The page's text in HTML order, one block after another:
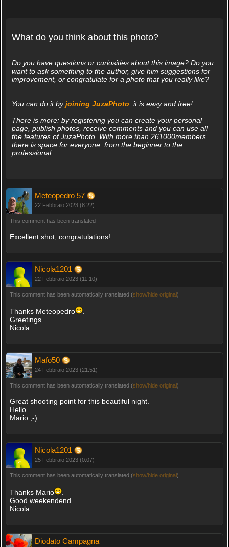
What do you think about this photo?
Do you have questions or curiosities about this image? Do you
want to ask something to the author, give him suggestions for
improvement, or congratulate for a photo that you really like?
You can do it byjoining JuzaPhoto , it is easy and free!
There is more: by registering you can create your personal
page, publish photos, receive comments and you can use all
the features of JuzaPhoto. With more than 261000members,
there is space for everyone, from the beginner to the
professional.
Meteopedro 57
22 Febbraio 2023 (8:22)
This comment has been translated
Excellent shot, congratulations!
Nicola1201
22 Febbraio 2023 (11:10)
This comment has been automatically translated (show/hide original)
Thanks Meteopedro
.
Greetings.
Nicola
Mafo50
24 Febbraio 2023 (21:51)
This comment has been automatically translated (show/hide original)
Great shooting point for this beautiful night.
Hello
Mario ;-)
Nicola1201
25 Febbraio 2023 (0:07)
This comment has been automatically translated (show/hide original)
Thanks Mario
.
Good weekendend.
Nicola
Diodato Campagna